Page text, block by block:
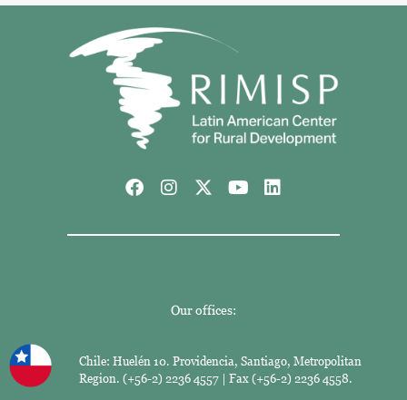
Our offices:
Chile: Huelén 10. Providencia, Santiago, Metropolitan
Region. (+56-2) 2236 4557 | Fax (+56-2) 2236 4558.